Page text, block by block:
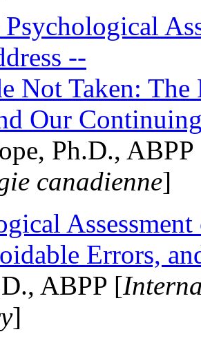
Psychological
--
Not Taken:
Our
Ph.D.,
canadienne]
Errors,
ABPP [
]